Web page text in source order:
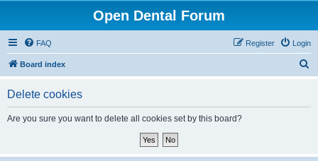
Open Dental Forum
FAQ Login
Register
Board index
Delete cookies
Are you sure you want to delete all cookies set by this board?